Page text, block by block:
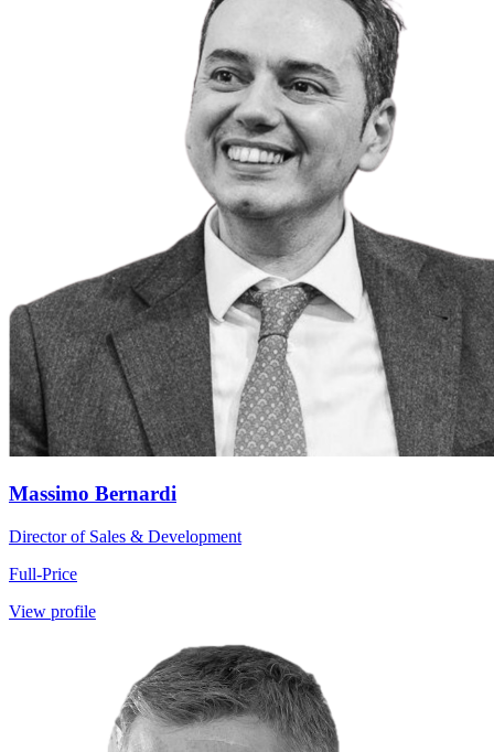
Massimo Bernardi
Director of Sales & Development
Full-Price
View profile